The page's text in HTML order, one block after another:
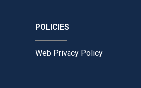
POLICIES
Web Privacy Policy